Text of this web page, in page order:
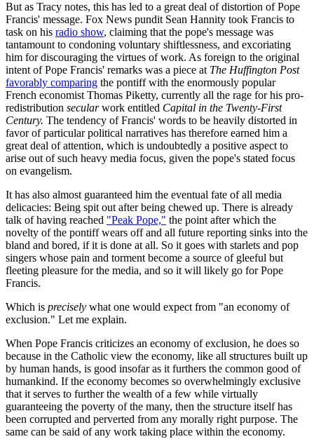
But as Tracy notes, this has led to a great deal of distortion of Pope
Francis' message. Fox News pundit Sean Hannity took Francis to
task on his radio show, claiming that the pope's message was
tantamount to condoning voluntary shiftlessness, and excoriating
him for discouraging the virtues of work. As foreign to the original
intent of Pope Francis' remarks was a piece at The Huffington Post
favorably comparing the pontiff with the enormously popular
French economist Thomas Piketty, currently all the rage for his pro-
redistribution secularwork entitled Capital in the Twenty-First
Century. The tendency of Francis' words to be heavily distorted in
favor of particular political narratives has therefore earned him a
great deal of attention, which is undoubtedly a positive aspect to
arise out of such heavy media focus, given the pope's stated focus
on evangelism.
It has also almost guaranteed him the eventual fate of all media
delicacies: Being spit out after being chewed up. There is already
talk of having reached "Peak Pope," the point after which the
novelty of the pontiff wears off and all future reporting sinks into the
bland and bored, if it is done at all. So it goes with starlets and pop
singers whose pain and torment become a source of gleeful but
fleeting pleasure for the media, and so it will likely go for Pope
Francis.
Which is precisely what one would expect from "an economy of
exclusion." Let me explain.
When Pope Francis criticizes an economy of exclusion, he does so
because in the Catholic view the economy, like all structures built up
by human hands, is good insofar as it furthers the common good of
humankind. If the economy becomes so overwhelmingly exclusive
that it serves to further the wealth of a few while virtually
guaranteeing the poverty of the many, then the structure itself has
been corrupted and perverted from any morally right purpose. The
same can be said of any work taking place within the economy.